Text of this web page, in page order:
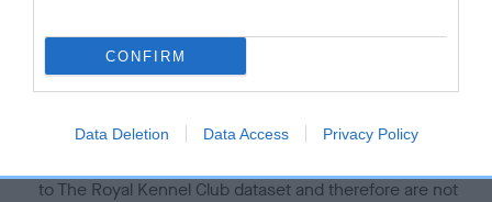
CONFIRM
Data Deletion Data Access Privacy Policy
calculate the EBV
a lower confidence score of the EBV for this dog. Please
to The Royal Kennel Club dataset and therefore are not